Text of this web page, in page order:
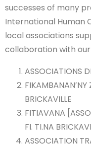
successes of many
International Human
local associations
collaboration with our
ASSOCIATIONS
BRICKAVILLE
FITIAVANA
FI. TI.NA
ASSOCIATION